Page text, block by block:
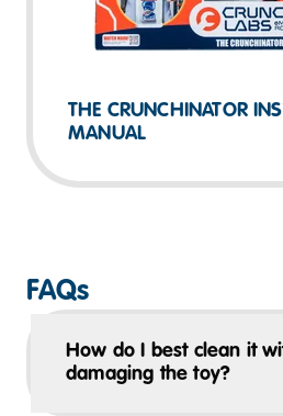
THE CRUNCHINATOR
MANUAL
FAQs
How do I best clean it
damaging the toy?